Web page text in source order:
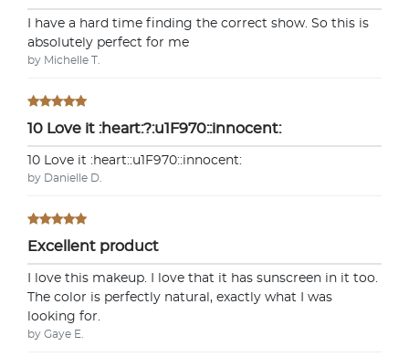
I have a hard time finding the correct show. So this is
absolutely perfect for me
by Michelle T.
10 Love it :heart:?:u1F970::innocent:
10 Love it :heart:️:u1F970::innocent:
by Danielle D.
Excellent product
I love this makeup. I love that it has sunscreen in it too.
The color is perfectly natural, exactly what I was
looking for.
by Gaye E.